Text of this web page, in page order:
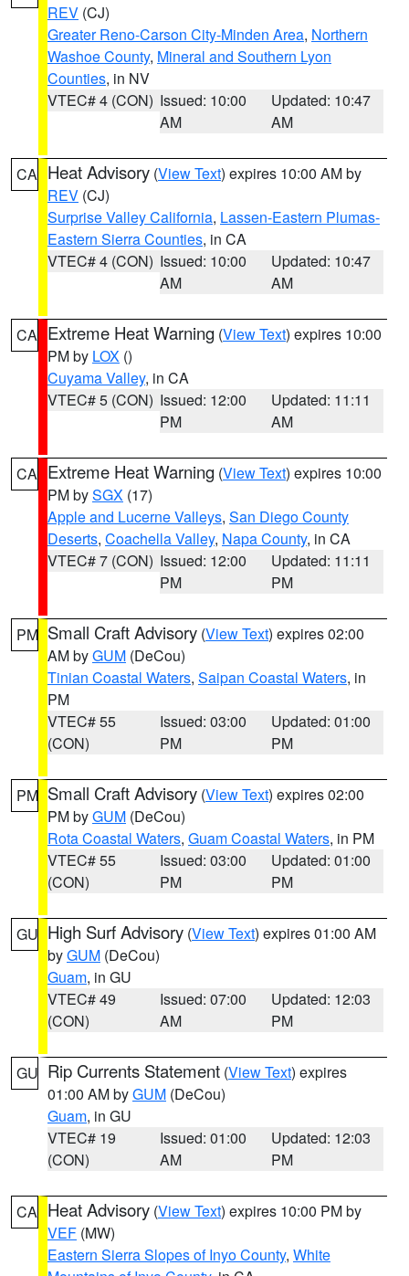
REV (CJ)
Greater Reno-Carson City-Minden Area, Northern
Washoe County, Mineral and Southern Lyon
Counties, in NV
VTEC# 4 (CON) Issued: 10:00
AM
Updated: 10:47
AM
CA Heat Advisory (View Text) expires 10:00 AM by
REV (CJ)
Surprise Valley California, Lassen-Eastern Plumas-
Eastern Sierra Counties, in CA
VTEC# 4 (CON) Issued: 10:00
AM
Updated: 10:47
AM
CA Extreme Heat Warning (View Text) expires 10:00
PM by LOX ()
Cuyama Valley, in CA
VTEC# 5 (CON) Issued: 12:00
PM
Updated: 11:11
AM
CA Extreme Heat Warning (View Text) expires 10:00
PM bySGX (17)
Apple and Lucerne Valleys, San Diego County
Deserts, Coachella Valley, Napa County, in CA
VTEC# 7 (CON) Issued: 12:00
PM
Updated: 11:11
PM
PM Small Craft Advisory (View Text) expires 02:00
AM byGUM (DeCou)
Tinian Coastal Waters, Saipan Coastal Waters, in
PM
VTEC# 55
(CON)
Issued: 03:00
PM
Updated: 01:00
PM
PM Small Craft Advisory (View Text) expires 02:00
PM byGUM (DeCou)
Rota Coastal Waters, Guam Coastal Waters, in PM
VTEC# 55
(CON)
Issued: 03:00
PM
Updated: 01:00
PM
GU High Surf Advisory (View Text) expires 01:00 AM
byGUM (DeCou)
Guam, in GU
VTEC# 49
(CON)
Issued: 07:00
AM
Updated: 12:03
PM
GU Rip Currents Statement (View Text) expires
01:00 AM byGUM (DeCou)
Guam, in GU
VTEC# 19
(CON)
Issued: 01:00
AM
Updated: 12:03
PM
CA Heat Advisory (View Text) expires 10:00 PM by
VEF (MW)
Eastern Sierra Slopes of Inyo County, White